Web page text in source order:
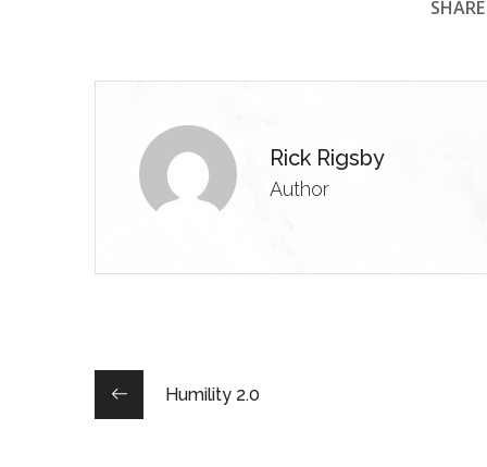
Rick Rigsby
Author
Humility 2.0